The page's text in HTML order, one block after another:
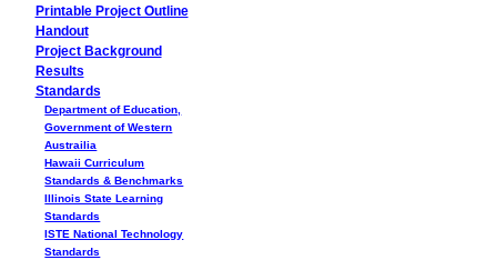
Printable Project Outline
Handout
Project Background
Results
Standards
Department of Education,
Government of Western
Austrailia
Hawaii Curriculum
Standards & Benchmarks
Illinois State Learning
Standards
ISTE National Technology
Standards